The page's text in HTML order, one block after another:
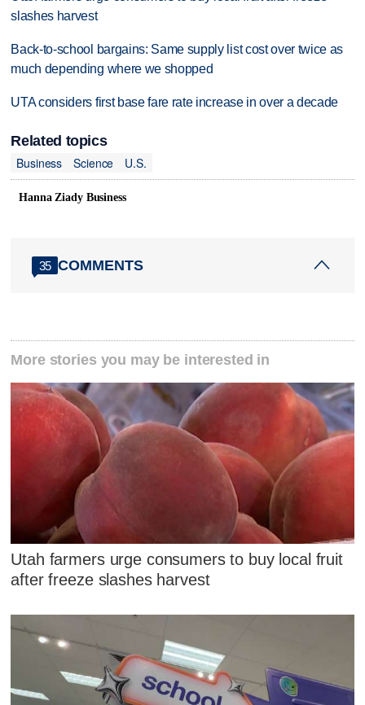
slashes harvest
Back-to-school bargains: Same supply list cost over twice as
much depending where we shopped
UTA considers first base fare rate increase in over a decade
Related topics
Business
Science U.S.
Hanna Ziady Business
35 COMMENTS
More stories you may be interested in
Utah farmers urge consumers to buy local fruit
after freeze slashes harvest